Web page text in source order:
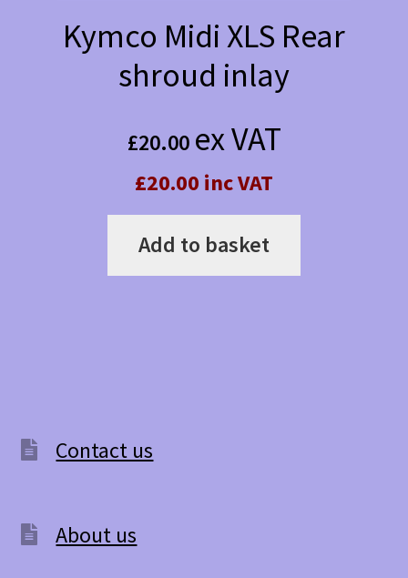
Kymco Midi XLS Rear
shroud inlay
£20.00 ex VAT
£20.00 inc VAT
Add to basket
Contact us
About us